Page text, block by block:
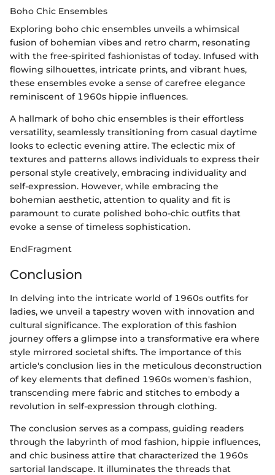
Boho Chic Ensembles
Exploring boho chic ensembles unveils a whimsical
fusion of bohemian vibes and retro charm, resonating
with the free-spirited fashionistas of today. Infused with
flowing silhouettes, intricate prints, and vibrant hues,
these ensembles evoke a sense of carefree elegance
reminiscent of 1960s hippie influences.
A hallmark of boho chic ensembles is their effortless
versatility, seamlessly transitioning from casual daytime
looks to eclectic evening attire. The eclectic mix of
textures and patterns allows individuals to express their
personal style creatively, embracing individuality and
self-expression. However, while embracing the
bohemian aesthetic, attention to quality and fit is
paramount to curate polished boho-chic outfits that
evoke a sense of timeless sophistication.
EndFragment
Conclusion
In delving into the intricate world of 1960s outfits for
ladies, we unveil a tapestry woven with innovation and
cultural significance. The exploration of this fashion
journey offers a glimpse into a transformative era where
style mirrored societal shifts. The importance of this
article's conclusion lies in the meticulous deconstruction
of key elements that defined 1960s women's fashion,
transcending mere fabric and stitches to embody a
revolution in self-expression through clothing.
The conclusion serves as a compass, guiding readers
through the labyrinth of mod fashion, hippie influences,
and chic business attire that characterized the 1960s
sartorial landscape. It illuminates the threads that